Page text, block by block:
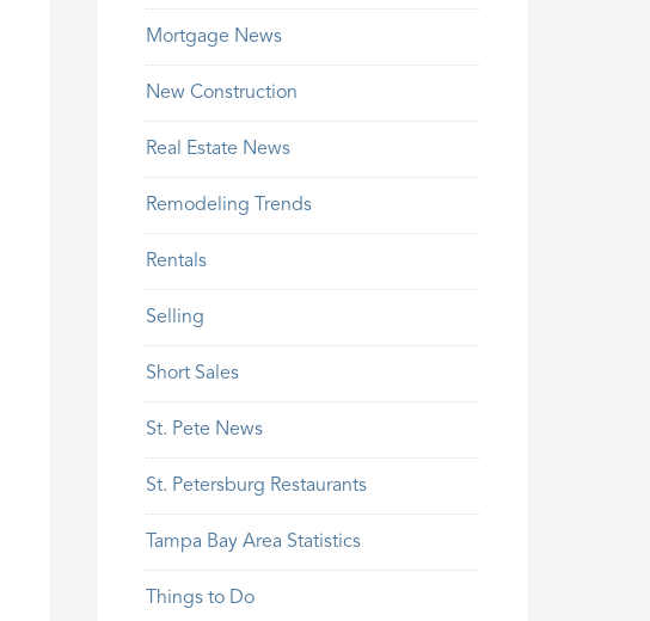
Mortgage News
New Construction
Real Estate News
Remodeling Trends
Rentals
Selling
Short Sales
St. Pete News
St. Petersburg Restaurants
Tampa Bay Area Statistics
Things to Do